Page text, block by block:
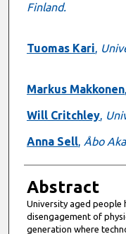
Finland.
Tuomas Kari,
Markus Makkonen,
Will Critchley,
Anna Sell, Åbo
Abstract
University aged people
disengagement of
generation where